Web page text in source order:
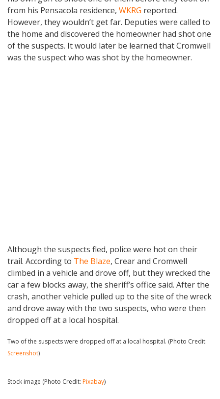
from his Pensacola residence, WKRG reported.
However, they wouldn’t get far. Deputies were called to
the home and discovered the homeowner had shot one
of the suspects. It would later be learned that Cromwell
was the suspect who was shot by the homeowner.
Although the suspects fled, police were hot on their
trail. According to The Blaze, Crear and Cromwell
climbed in a vehicle and drove off, but they wrecked the
car a few blocks away, the sheriff’s office said. After the
crash, another vehicle pulled up to the site of the wreck
and drove away with the two suspects, who were then
dropped off at a local hospital.
Two of the suspects were dropped off at a local hospital. (Photo Credit:
Screenshot)
Stock image (Photo Credit: Pixabay)